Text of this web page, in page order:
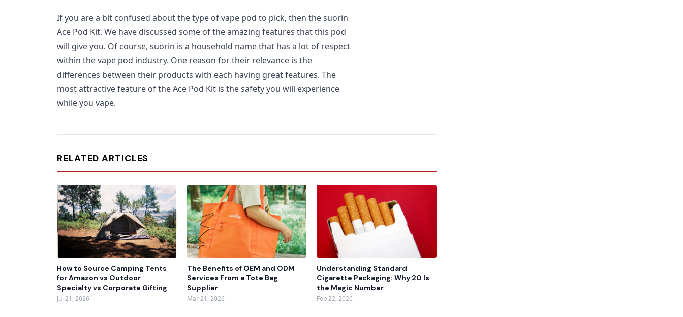
If you are a bit confused about the type of vape pod to pick, then the suorin
Ace Pod Kit. We have discussed some of the amazing features that this pod
will give you. Of course, suorin is a household name that has a lot of respect
within the vape pod industry. One reason for their relevance is the
differences between their products with each having great features. The
most attractive feature of the Ace Pod Kit is the safety you will experience
while you vape.
RELATED ARTICLES
How to Source Camping Tents
for Amazon vs Outdoor
Specialty vs Corporate Gifting
Jul 21, 2026
The Benefits of OEM and ODM
Services From a Tote Bag
Supplier
Mar 21, 2026
Understanding Standard
Cigarette Packaging: Why 20 Is
the Magic Number
Feb 22, 2026